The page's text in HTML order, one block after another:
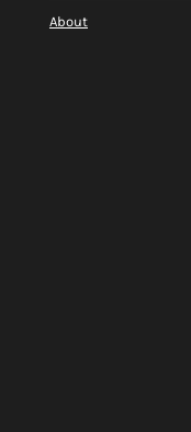
About